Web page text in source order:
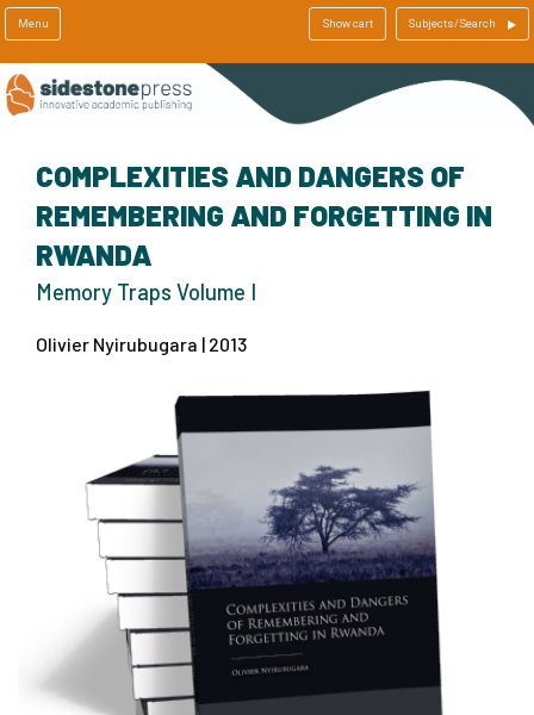
Menu Show cart Subjects/Search
COMPLEXITIES AND DANGERS OF
REMEMBERING AND FORGETTING IN
RWANDA
Memory Traps Volume I
Olivier Nyirubugara | 2013